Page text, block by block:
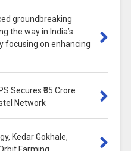
groundbreaking
the way in India’s
focusing on enhancing
Secures ₹35 Crore
Network
Kedar Gokhale,
Farming